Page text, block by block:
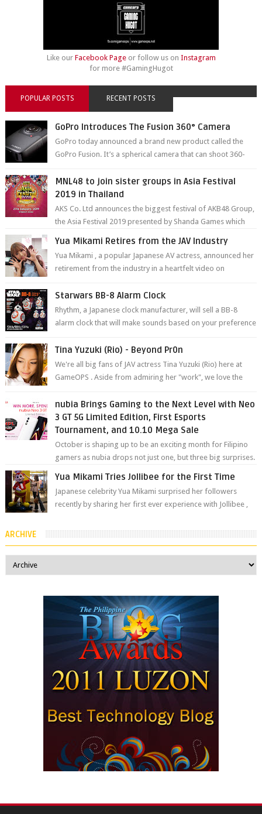
Like our Facebook Pageor follow us on Instagram
for more #GamingHugot
POPULAR POSTS RECENT POSTS
GoPro Introduces The Fusion 360° Camera
GoPro today announced a brand new product called the
GoPro Fusion. It’s a spherical camera that can shoot 360-
MNL48 to join sister groups in Asia Festival
2019 in Thailand
AKS Co. Ltd announces the biggest festival of AKB48 Group,
the Asia Festival 2019 presented by Shanda Games which
Yua Mikami Retires from the JAV Industry
Yua Mikami , a popular Japanese AV actress, announced her
retirement from the industry in a heartfelt video on
Starwars BB-8 Alarm Clock
Rhythm, a Japanese clock manufacturer, will sell a BB-8
alarm clock that will make sounds based on your preference
Tina Yuzuki (Rio) - Beyond Pr0n
We're all big fans of JAV actress Tina Yuzuki (Rio) here at
GameOPS . Aside from admiring her "work", we love the
nubia Brings Gaming to the Next Level with Neo
3 GT 5G Limited Edition, First Esports
Tournament, and 10.10 Mega Sale
October is shaping up to be an exciting month for Filipino
gamers as nubia drops not just one, but three big surprises.
Yua Mikami Tries Jollibee for the First Time
Japanese celebrity Yua Mikami surprised her followers
recently by sharing her first ever experience with Jollibee ,
ARCHIVE